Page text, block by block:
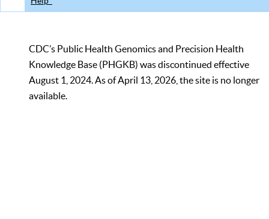
CDC’s Public Health Genomics and Precision Health
Knowledge Base (PHGKB) was discontinued effective
August 1, 2024. As of April 13, 2026, the site is no longer
available.